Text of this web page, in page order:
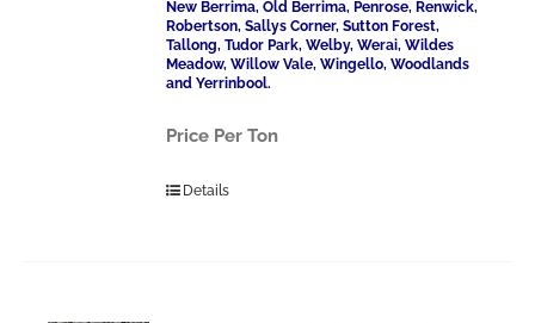
New Berrima, Old Berrima, Penrose, Renwick,
Robertson, Sallys Corner, Sutton Forest,
Tallong, Tudor Park, Welby, Werai, Wildes
Meadow, Willow Vale, Wingello, Woodlands
and Yerrinbool.
Price Per Ton
Details